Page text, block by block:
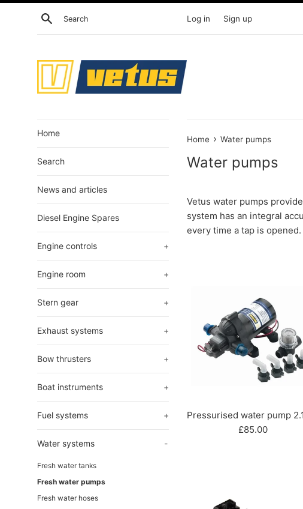
Skip
Search Log in Sign up
Home
Search
News and articles
Diesel Engine Spares
Engine controls +
Engine room +
Stern gear +
Exhaust systems +
Bow thrusters +
Boat instruments +
Fuel systems +
Water systems -
Fresh water tanks
Fresh water pumps
Fresh water hoses
Home › Water pumps
Water pumps
Vetus water pumps
system has an integral
every time a tap is opened.
Pressurised water pump
Regular
£85.00